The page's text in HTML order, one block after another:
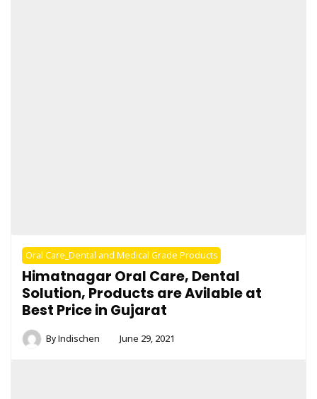
Oral Care_Dental and Medical Grade Products
Himatnagar Oral Care, Dental
Solution, Products are Avilable at
Best Price in Gujarat
ByIndischen June 29, 2021